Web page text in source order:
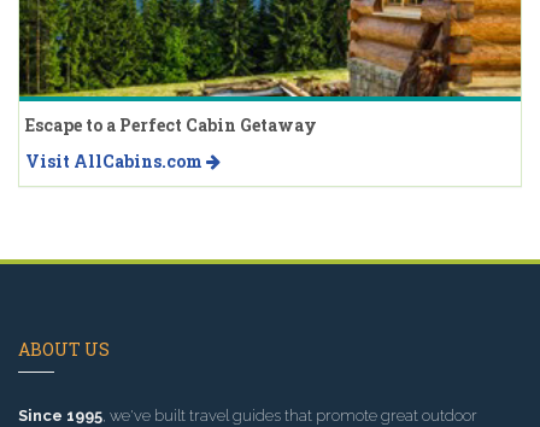
Escape to a Perfect Cabin Getaway
Visit AllCabins.com
ABOUT US
Since 1995, we've built travel guides that promote great outdoor